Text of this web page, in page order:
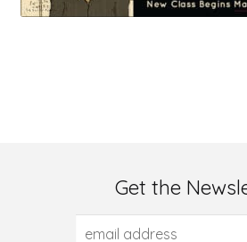
Get the